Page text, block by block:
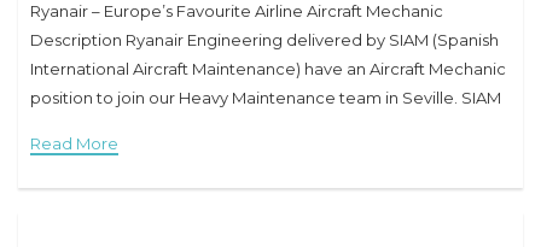
Ryanair – Europe’s Favourite Airline Aircraft Mechanic
Description Ryanair Engineering delivered by SIAM (Spanish
International Aircraft Maintenance) have an Aircraft Mechanic
position to join our Heavy Maintenance team in Seville. SIAM
Ryanair
Read More